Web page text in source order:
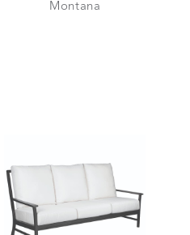
Montana